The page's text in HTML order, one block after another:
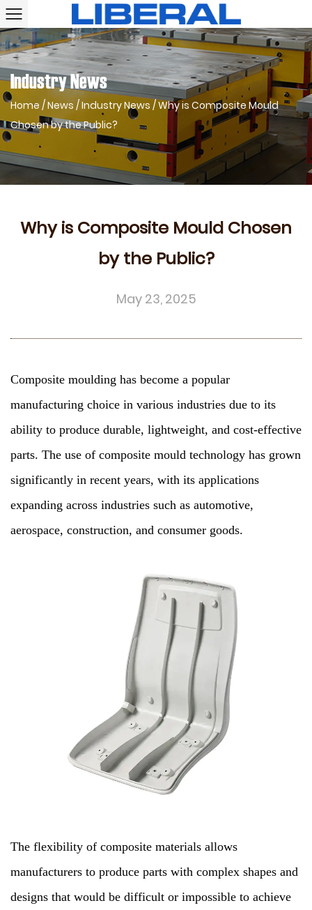
Industry News
Home /News /Industry News /Why is Composite Mould
Chosen by the Public?
Why is Composite Mould Chosen
by the Public?
May 23, 2025
Composite moulding has become a popular
manufacturing choice in various industries due to its
ability to produce durable, lightweight, and cost-effective
parts. The use of composite mould technology has grown
significantly in recent years, with its applications
expanding across industries such as automotive,
aerospace, construction, and consumer goods.
The flexibility of composite materials allows
manufacturers to produce parts with complex shapes and
designs that would be difficult or impossible to achieve